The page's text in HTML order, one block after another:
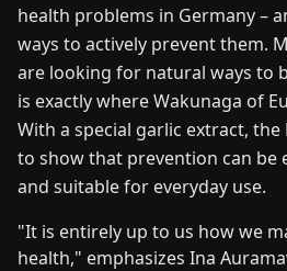
CONTACT
US
health problems in Germany –
ways to actively prevent them.
are looking for natural ways to
is exactly where Wakunaga of
With a special garlic extract,
to show that prevention can be
and suitable for everyday use.
"It is entirely up to us how we
health," emphasizes Ina